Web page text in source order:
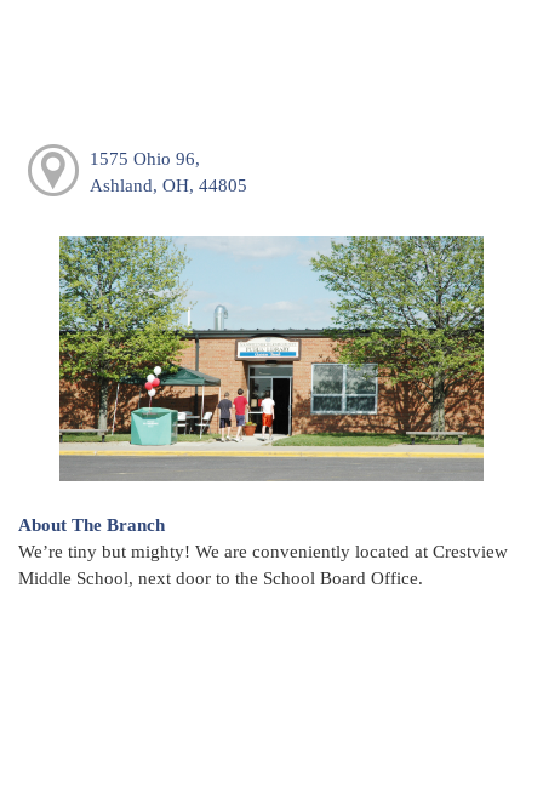
1575 Ohio 96,
Ashland, OH, 44805
About The Branch
We’re tiny but mighty! We are conveniently located at Crestview
Middle School, next door to the School Board Office.